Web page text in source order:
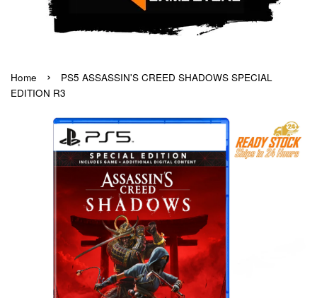
Home ›
PS5 ASSASSIN'S CREED SHADOWS SPECIAL
EDITION R3